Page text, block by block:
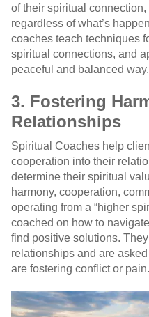
of their spiritual connection,
regardless of what’s
coaches teach techniques
spiritual connections, and
peaceful and balanced way.
3. Fostering
Relationships
Spiritual Coaches help
cooperation into their
determine their spiritual
harmony, cooperation,
operating from a “higher
coached on how to
find positive solutions.
relationships and are
are fostering conflict or pain.